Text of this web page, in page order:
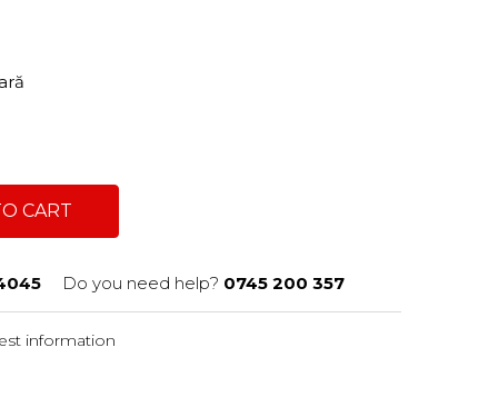
CART
Do you need help? 0745 200 357
information